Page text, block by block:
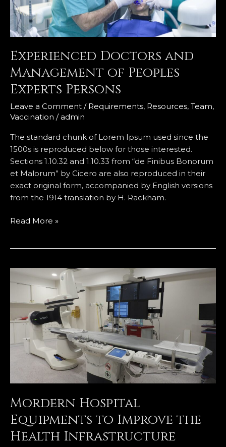
Experienced Doctors and
Management of Peoples
Experts Persons
Leave a Comment / Requirements, Resources, Team,
Vaccination /admin
The standard chunk of Lorem Ipsum used since the
1500s is reproduced below for those interested.
Sections 1.10.32 and 1.10.33 from “de Finibus Bonorum
et Malorum” by Cicero are also reproduced in their
exact original form, accompanied by English versions
from the 1914 translation by H. Rackham.
Persons
Read More »
Mordern Hospital
Equipments to Improve the
Health Infrastructure
Hospital
Equipments
to
Improve
Health
Infrastructure